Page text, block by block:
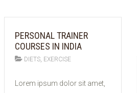
PERSONAL TRAINER
COURSES IN INDIA
DIETS EXERCISE
11
Lorem ipsum dolor sit amet,